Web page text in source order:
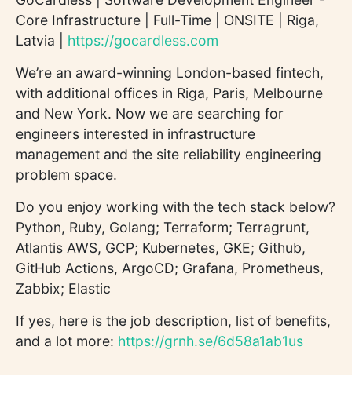
Core Infrastructure | Full-Time | ONSITE | Riga,
Latvia | https://gocardless.com
We’re an award-winning London-based fintech,
with additional offices in Riga, Paris, Melbourne
and New York. Now we are searching for
engineers interested in infrastructure
management and the site reliability engineering
problem space.
Do you enjoy working with the tech stack below?
Python, Ruby, Golang; Terraform; Terragrunt,
Atlantis AWS, GCP; Kubernetes, GKE; Github,
GitHub Actions, ArgoCD; Grafana, Prometheus,
Zabbix; Elastic
If yes, here is the job description, list of benefits,
and a lot more: https://grnh.se/6d58a1ab1us